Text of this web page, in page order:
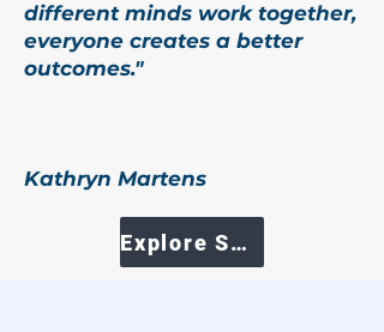
different minds work together,
everyone creates a better
outcomes."
Kathryn Martens
Explore Services